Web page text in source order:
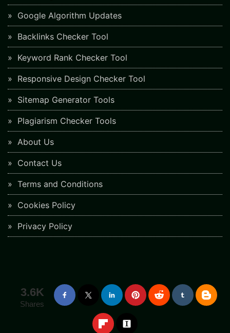
Google Algorithm Updates
Backlinks Checker Tool
Keyword Rank Checker Tool
Responsive Design Checker Tool
Sitemap Generator Tools
Plagiarism Checker Tools
About Us
Contact Us
Terms and Conditions
Cookies Policy
Privacy Policy
3.6K
Shares